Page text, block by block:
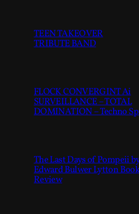
TEEN TAKEOVER
TRIBUTE BAND
FLOCK CONVERGINT Ai
SURVEILLANCE – TOTAL
DOMINATION – Techno
The Last Days of Pompeii
Edward Bulwer Lytton Book
Review